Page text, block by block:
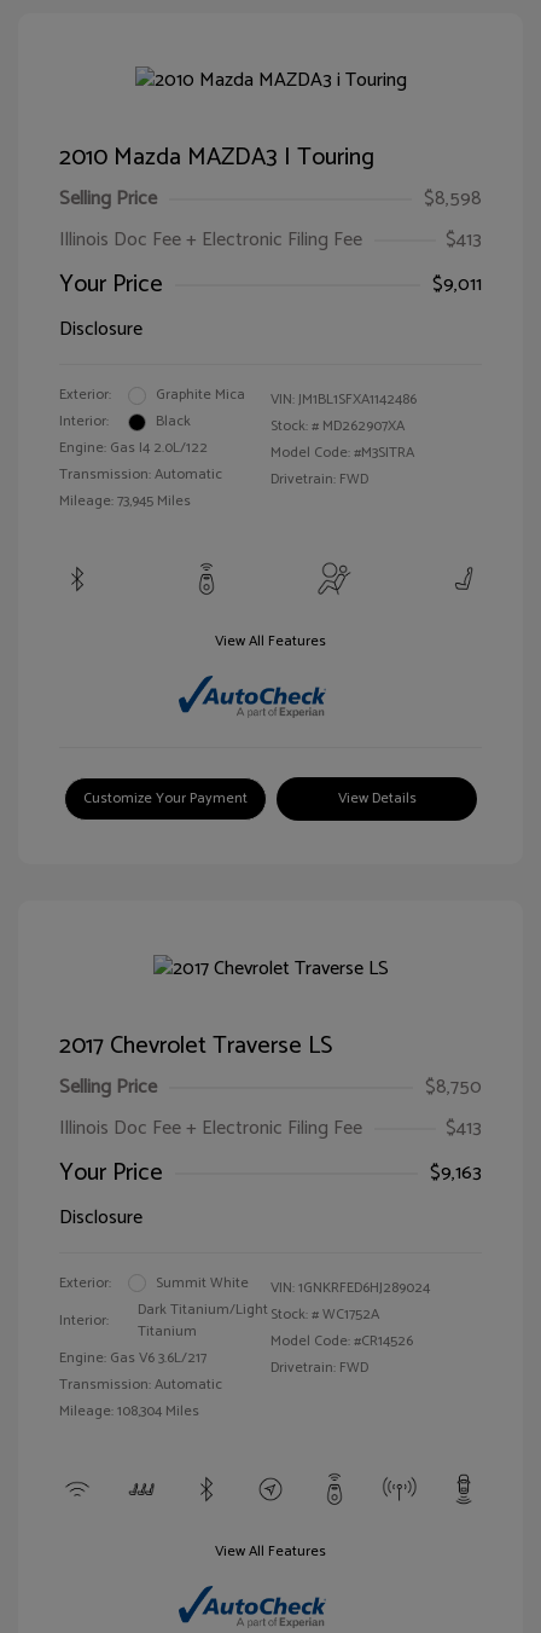
2010 Mazda MAZDA3 I Touring
Selling Price
$8,598
Illinois Doc Fee + Electronic Filing Fee
$413
Your Price
$9,011
Disclosure
Exterior:
Graphite Mica
Interior:
Black
Engine: Gas I4 2.0L/122
Transmission: Automatic
Mileage: 73,945 Miles
VIN:JM1BL1SFXA1142486
Stock: # MD262907XA
Model Code: #M3SITRA
Drivetrain: FWD
View All Features
Customize Your Payment View Details
2017 Chevrolet Traverse LS
Selling Price
$8,750
Illinois Doc Fee + Electronic Filing Fee
$413
Your Price
$9,163
Disclosure
Exterior:
Summit White
Interior:
Dark Titanium/Light
Titanium
Engine: Gas V6 3.6L/217
Transmission: Automatic
Mileage: 108,304 Miles
VIN:1GNKRFED6HJ289024
Stock: #WC1752A
Model Code: #CR14526
Drivetrain: FWD
View All Features